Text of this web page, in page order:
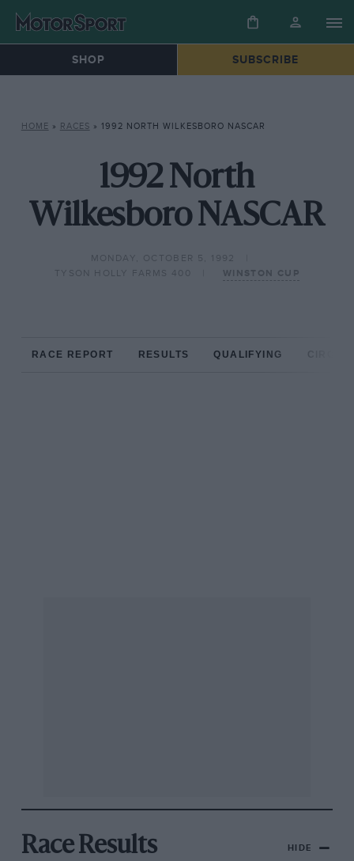
SHOP SUBSCRIBE
HOME » RACES » 1992 NORTH WILKESBORO NASCAR
1992 North
Wilkesboro NASCAR
MONDAY, OCTOBER 5, 1992
TYSON HOLLY FARMS 400
WINSTON CUP
RACE REPORT RESULTS QUALIFYING
Race Results HIDE